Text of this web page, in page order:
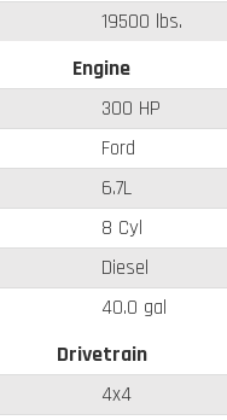
19500 lbs.
Engine
300 HP
Ford
6.7L
8 Cyl
Diesel
40.0 gal
Drivetrain
4x4